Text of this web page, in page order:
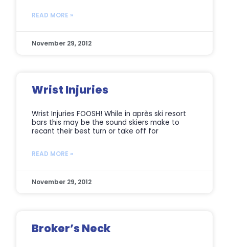
READ MORE »
November 29, 2012
Wrist Injuries
Wrist Injuries FOOSH! While in après ski resort
bars this may be the sound skiers make to
recant their best turn or take off for
READ MORE »
November 29, 2012
Broker’s Neck